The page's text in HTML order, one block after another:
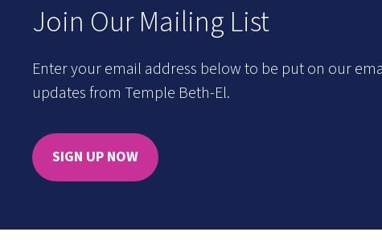
Join Our Mailing List
Enter your email address below to be put on our
updates from Temple Beth-El.
SIGN UP NOW